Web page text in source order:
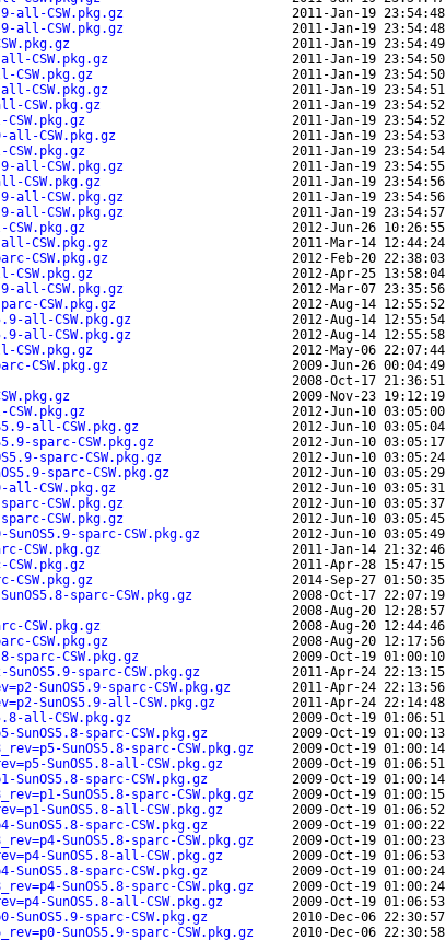
all-CSW.pkg.gz
2011-Jan-19 23:54:48
all-CSW.pkg.gz
2011-Jan-19 23:54:48
2011-Jan-19 23:54:49
CSW.pkg.gz
2011-Jan-19 23:54:50
CSW.pkg.gz
2011-Jan-19 23:54:50
CSW.pkg.gz
2011-Jan-19 23:54:51
CSW.pkg.gz
2011-Jan-19 23:54:52
2011-Jan-19 23:54:52
all-CSW.pkg.gz
2011-Jan-19 23:54:53
2011-Jan-19 23:54:54
all-CSW.pkg.gz
2011-Jan-19 23:54:55
CSW.pkg.gz
2011-Jan-19 23:54:56
all-CSW.pkg.gz
2011-Jan-19 23:54:56
all-CSW.pkg.gz
2011-Jan-19 23:54:57
2012-Jun-26 10:26:55
CSW.pkg.gz
2011-Mar-14 12:44:24
CSW.pkg.gz
2012-Feb-20 22:38:03
CSW.pkg.gz
2012-Apr-25 13:58:04
all-CSW.pkg.gz
2012-Mar-07 23:35:56
CSW.pkg.gz
2012-Aug-14 12:55:52
all-CSW.pkg.gz
2012-Aug-14 12:55:54
all-CSW.pkg.gz
2012-Aug-14 12:55:58
CSW.pkg.gz
2012-May-06 22:07:44
CSW.pkg.gz
2009-Jun-26 00:04:49
2008-Oct-17 21:36:51
2009-Nov-23 19:12:19
2012-Jun-10 03:05:00
all-CSW.pkg.gz
2012-Jun-10 03:05:04
sparc-CSW.pkg.gz
2012-Jun-10 03:05:17
sparc-CSW.pkg.gz
2012-Jun-10 03:05:24
sparc-CSW.pkg.gz
2012-Jun-10 03:05:29
all-CSW.pkg.gz
2012-Jun-10 03:05:31
CSW.pkg.gz
2012-Jun-10 03:05:37
CSW.pkg.gz
2012-Jun-10 03:05:45
sparc-CSW.pkg.gz
2012-Jun-10 03:05:49
CSW.pkg.gz
2011-Jan-14 21:32:46
2011-Apr-28 15:47:15
CSW.pkg.gz
2014-Sep-27 01:50:35
sparc-CSW.pkg.gz
2008-Oct-17 22:07:19
2008-Aug-20 12:28:57
CSW.pkg.gz
2008-Aug-20 12:44:46
CSW.pkg.gz
2008-Aug-20 12:17:56
sparc-CSW.pkg.gz
2009-Oct-19 01:00:10
sparc-CSW.pkg.gz
2011-Apr-24 22:13:15
SunOS5.9-sparc-CSW.pkg.gz
2011-Apr-24 22:13:56
SunOS5.9-all-CSW.pkg.gz
2011-Apr-24 22:14:48
all-CSW.pkg.gz
2009-Oct-19 01:06:51
SunOS5.8-sparc-CSW.pkg.gz
2009-Oct-19 01:00:13
SunOS5.8-sparc-CSW.pkg.gz
2009-Oct-19 01:00:14
SunOS5.8-all-CSW.pkg.gz
2009-Oct-19 01:06:51
SunOS5.8-sparc-CSW.pkg.gz
2009-Oct-19 01:00:14
SunOS5.8-sparc-CSW.pkg.gz
2009-Oct-19 01:00:15
SunOS5.8-all-CSW.pkg.gz
2009-Oct-19 01:06:52
SunOS5.8-sparc-CSW.pkg.gz
2009-Oct-19 01:00:22
SunOS5.8-sparc-CSW.pkg.gz
2009-Oct-19 01:00:23
SunOS5.8-all-CSW.pkg.gz
2009-Oct-19 01:06:53
SunOS5.8-sparc-CSW.pkg.gz
2009-Oct-19 01:00:24
SunOS5.8-sparc-CSW.pkg.gz
2009-Oct-19 01:00:24
SunOS5.8-all-CSW.pkg.gz
2009-Oct-19 01:06:53
SunOS5.9-sparc-CSW.pkg.gz
2010-Dec-06 22:30:57
SunOS5.9-sparc-CSW.pkg.gz
2010-Dec-06 22:30:58